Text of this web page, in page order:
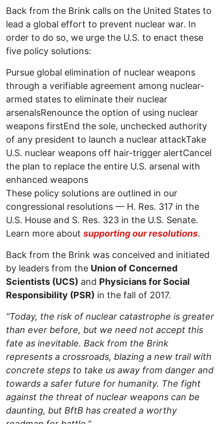
Back from the Brink calls on the United States to
lead a global effort to prevent nuclear war. In
order to do so, we urge the U.S. to enact these
five policy solutions:
Pursue global elimination of nuclear weapons
through a verifiable agreement among nuclear-
armed states to eliminate their nuclear
arsenalsRenounce the option of using nuclear
weapons firstEnd the sole, unchecked authority
of any president to launch a nuclear attackTake
U.S. nuclear weapons off hair-trigger alertCancel
the plan to replace the entire U.S. arsenal with
enhanced weapons
These policy solutions are outlined in our
congressional resolutions — H. Res. 317 in the
U.S. House and S. Res. 323 in the U.S. Senate.
Learn more about supporting our resolutions.
Back from the Brink was conceived and initiated
by leaders from the Union of Concerned
Scientists (UCS) and Physicians for Social
Responsibility (PSR) in the fall of 2017.
“Today, the risk of nuclear catastrophe is greater
than ever before, but we need not accept this
fate as inevitable. Back from the Brink
represents a crossroads, blazing a new trail with
concrete steps to take us away from danger and
towards a safer future for humanity. The fight
against the threat of nuclear weapons can be
daunting, but BftB has created a worthy